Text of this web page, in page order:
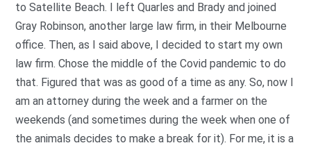
to Satellite Beach. I left Quarles and Brady and joined
Gray Robinson, another large law firm, in their Melbourne
office. Then, as I said above, I decided to start my own
law firm. Chose the middle of the Covid pandemic to do
that. Figured that was as good of a time as any. So, now I
am an attorney during the week and a farmer on the
weekends (and sometimes during the week when one of
the animals decides to make a break for it). For me, it is a